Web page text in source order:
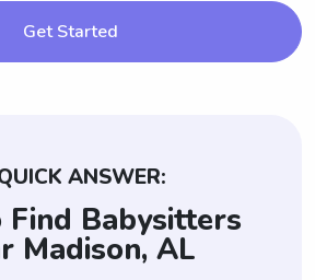
Get Started
ANSWER:
Babysitters
Madison, AL